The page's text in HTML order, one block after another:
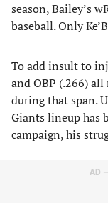
season, Bailey’s
baseball. Only
To add insult to
and OBP (.266)
during that span.
Giants lineup has
campaign, his
AD